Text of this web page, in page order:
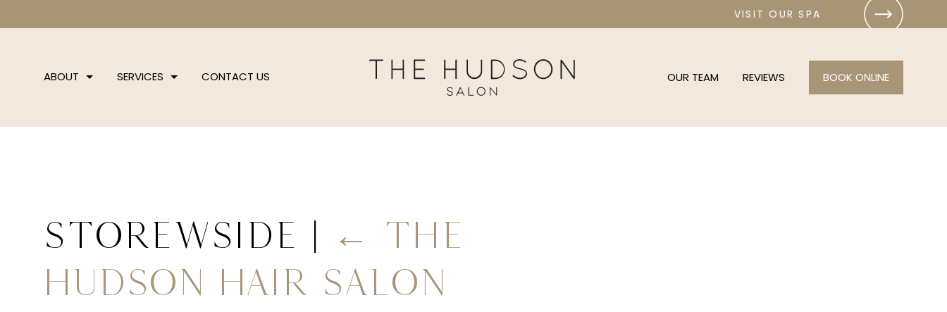
VISIT OUR SPA
ABOUT SERVICES CONTACT US OUR TEAM REVIEWS BOOK ONLINE
storewside | ← The
Hudson Hair Salon